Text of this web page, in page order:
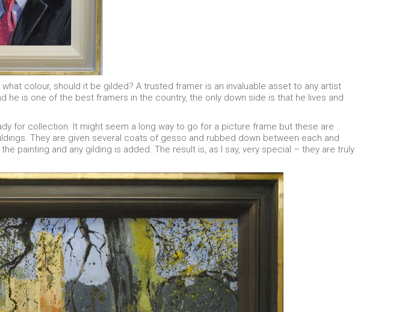
colour, should it be gilded? A trusted framer is an invaluable asset to any artist
is one of the best framers in the country, the only down side is that he lives and
for collection. It might seem a long way to go for a picture frame but these are
They are given several coats of gesso and rubbed down between each and
painting and any gilding is added. The result is, as I say, very special – they are truly